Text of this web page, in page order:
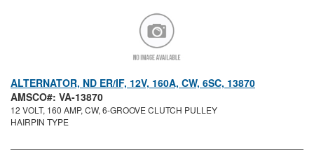
ALTERNATOR, ND ER/IF, 12V, 160A, CW, 6SC, 13870
AMSCO#: VA-13870
12 VOLT, 160 AMP, CW, 6-GROOVE CLUTCH PULLEY
HAIRPIN TYPE